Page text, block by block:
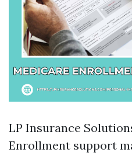
LP Insurance
Enrollment support